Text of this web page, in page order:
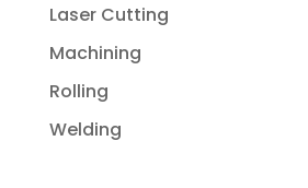
Laser Cutting
Machining
Rolling
Welding